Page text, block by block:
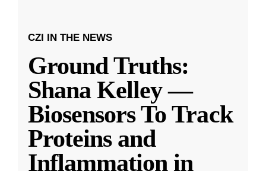
CZI IN THE NEWS
Ground Truths:
Shana Kelley —
Biosensors To Track
Proteins and
Inflammation in